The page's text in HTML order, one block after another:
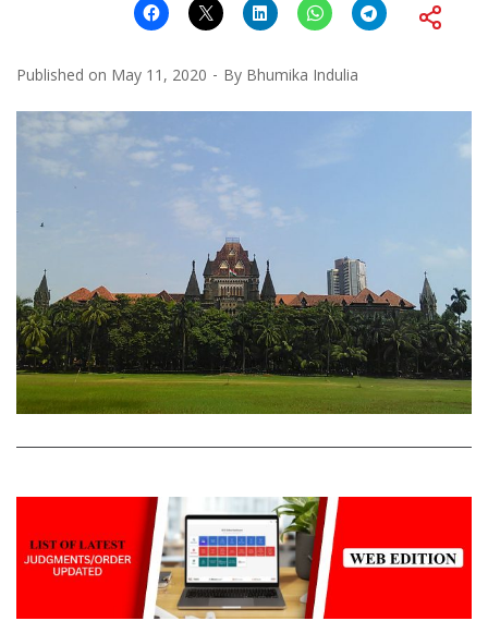
Published on May 11, 2020 By Bhumika Indulia